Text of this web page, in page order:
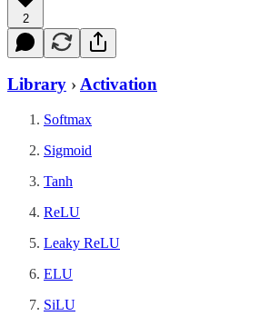
2
Library ›Activation
Softmax
Sigmoid
Tanh
ReLU
Leaky ReLU
ELU
SiLU